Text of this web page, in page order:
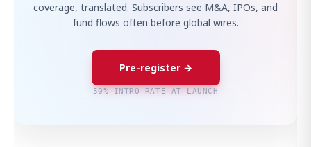
coverage, translated. Subscribers see M&A, IPOs, and
fund flows often before global wires.
Pre-register →
50% INTRO RATE AT LAUNCH